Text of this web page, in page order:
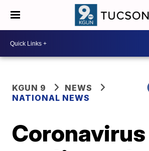
KGUN 9
NEWS
NATIONAL NEWS
Coronavirus